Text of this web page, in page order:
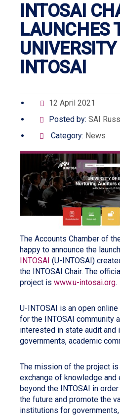
INTOSAI
LAUNCHES
INTOSAI
12 April 2021
Posted by: SAI
Category: News
The Accounts Chamber of
happy to announce the
INTOSAI (U-INTOSAI)
the INTOSAI Chair. The
project is www.u-intosai.org.
U-INTOSAI is an open
for the INTOSAI community
interested in state audit and
governments, academic
The mission of the project
exchange of knowledge and
beyond the INTOSAI in
the future and promote the
institutions for